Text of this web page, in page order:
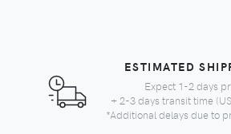
ESTIMATED
Expect 1-2 days
+ 2-3 days transit time
*Additional delays due to